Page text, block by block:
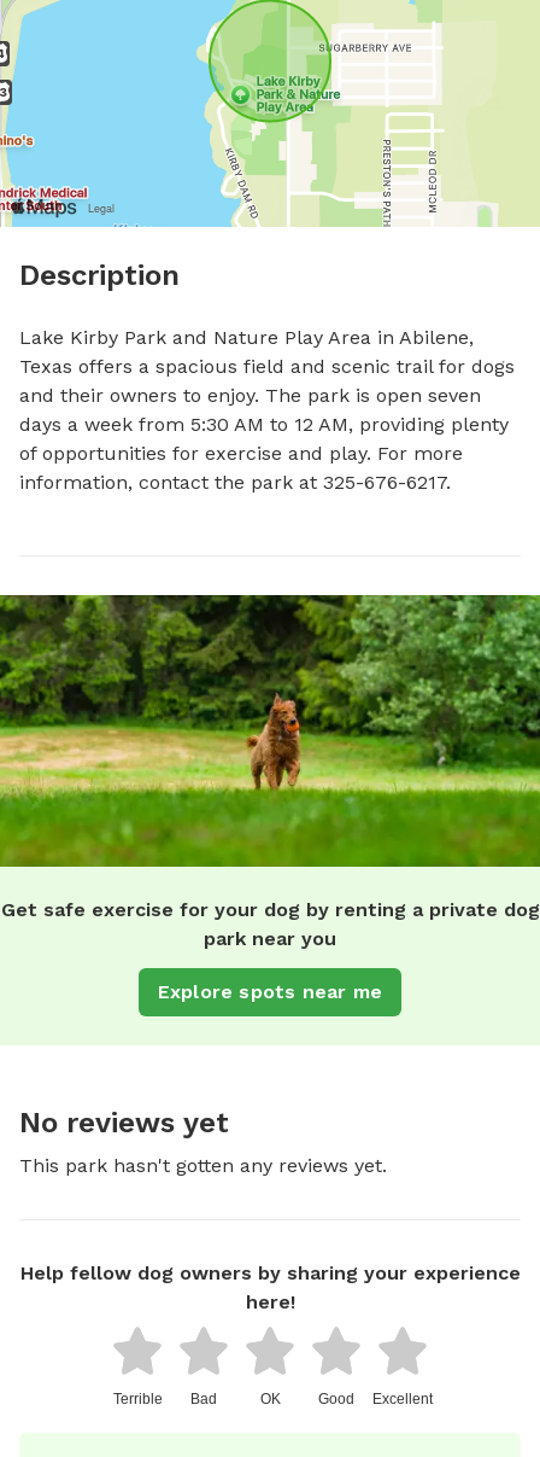
Description
Lake Kirby Park and Nature Play Area in Abilene,
Texas offers a spacious field and scenic trail for dogs
and their owners to enjoy. The park is open seven
days a week from 5:30 AM to 12 AM, providing plenty
of opportunities for exercise and play. For more
information, contact the park at 325-676-6217.
Get safe exercise for your dog by renting a private dog
park near you
Explore spots near me
No reviews yet
This park hasn't gotten any reviews yet.
Help fellow dog owners by sharing your experience
here!
Terrible Bad OK Good Excellent